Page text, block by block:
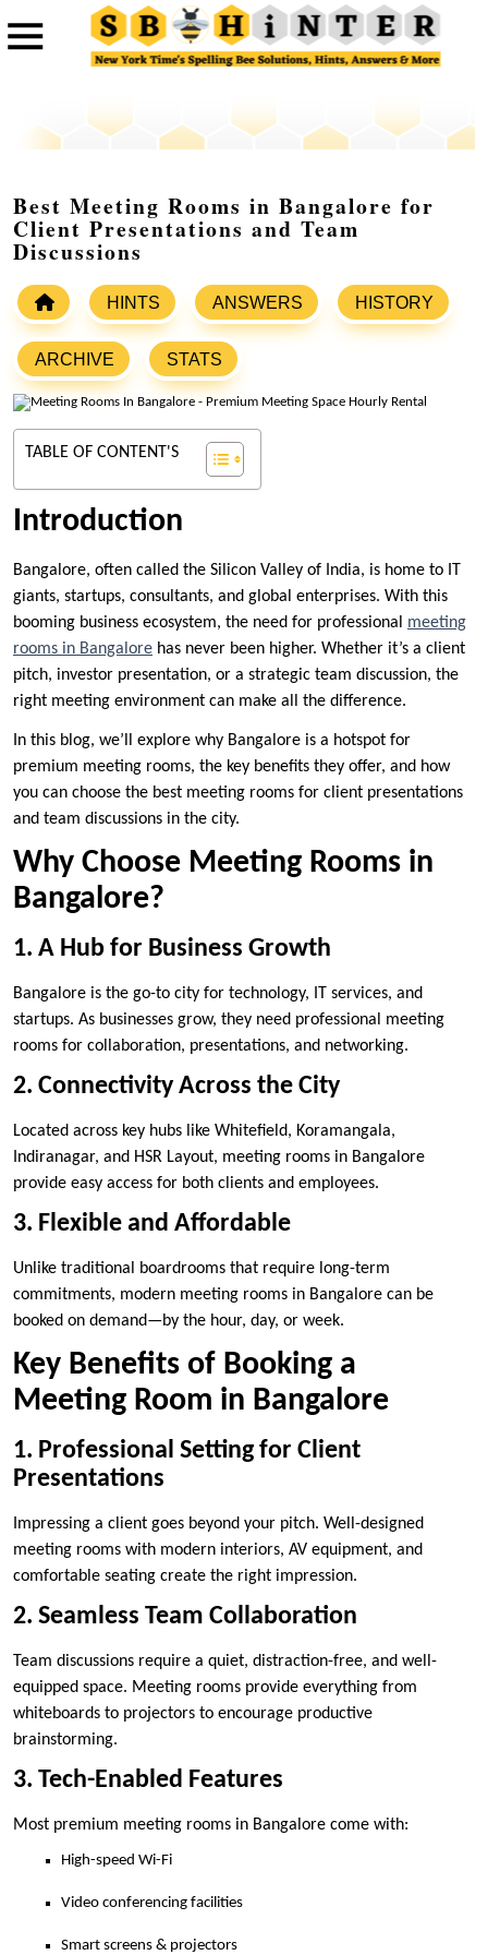
Best Meeting Rooms in Bangalore for
Client Presentations and Team
Discussions
HINTS ANSWERS HISTORY
ARCHIVE STATS
TABLE OF CONTENT'S
Introduction
Bangalore, often called the Silicon Valley of India, is home to IT
giants, startups, consultants, and global enterprises. With this
booming business ecosystem, the need for professional meeting
rooms in Bangalore has never been higher. Whether it’s a client
pitch, investor presentation, or a strategic team discussion, the
right meeting environment can make all the difference.
In this blog, we’ll explore why Bangalore is a hotspot for
premium meeting rooms, the key benefits they offer, and how
you can choose the best meeting rooms for client presentations
and team discussions in the city.
Why Choose Meeting Rooms in
Bangalore?
1. A Hub for Business Growth
Bangalore is the go-to city for technology, IT services, and
startups. As businesses grow, they need professional meeting
rooms for collaboration, presentations, and networking.
2. Connectivity Across the City
Located across key hubs like Whitefield, Koramangala,
Indiranagar, and HSR Layout, meeting rooms in Bangalore
provide easy access for both clients and employees.
3. Flexible and Affordable
Unlike traditional boardrooms that require long-term
commitments, modern meeting rooms in Bangalore can be
booked on demand—by the hour, day, or week.
Key Benefits of Booking a
Meeting Room in Bangalore
1. Professional Setting for Client
Presentations
Impressing a client goes beyond your pitch. Well-designed
meeting rooms with modern interiors, AV equipment, and
comfortable seating create the right impression.
2. Seamless Team Collaboration
Team discussions require a quiet, distraction-free, and well-
equipped space. Meeting rooms provide everything from
whiteboards to projectors to encourage productive
brainstorming.
3. Tech-Enabled Features
Most premium meeting rooms in Bangalore come with:
High-speed Wi-Fi
Video conferencing facilities
Smart screens & projectors